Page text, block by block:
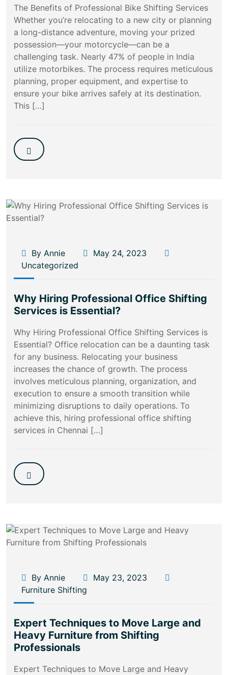
The Benefits of Professional Bike Shifting Services
Whether you’re relocating to a new city or planning
a long-distance adventure, moving your prized
possession—your motorcycle—can be a
challenging task. Nearly 47% of people in India
utilize motorbikes. The process requires meticulous
planning, proper equipment, and expertise to
ensure your bike arrives safely at its destination.
This […]
By Annie
May 24, 2023
Uncategorized
Why Hiring Professional Office Shifting
Services is Essential?
Why Hiring Professional Office Shifting Services is
Essential? Office relocation can be a daunting task
for any business. Relocating your business
increases the chance of growth. The process
involves meticulous planning, organization, and
execution to ensure a smooth transition while
minimizing disruptions to daily operations. To
achieve this, hiring professional office shifting
services in Chennai […]
By Annie
May 23, 2023
Furniture Shifting
Expert Techniques to Move Large and
Heavy Furniture from Shifting
Professionals
Expert Techniques to Move Large and Heavy